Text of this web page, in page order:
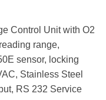
Control Unit with O2
range,
sensor, locking
Stainless Steel
RS 232 Service